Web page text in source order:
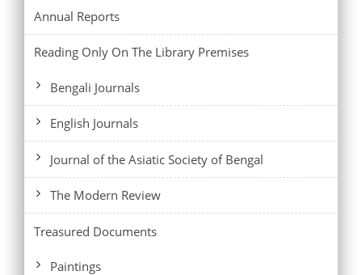
Annual Reports
Reading Only On The Library Premises
Bengali Journals
English Journals
Journal of the Asiatic Society of Bengal
The Modern Review
Treasured Documents
Paintings